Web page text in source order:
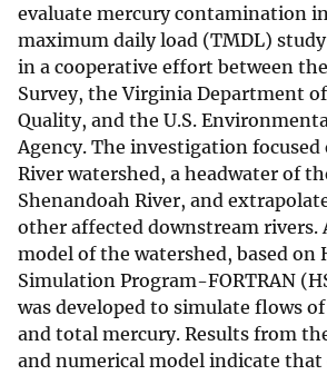
evaluate mercury contamination
maximum daily load (TMDL)
in a cooperative effort between
Survey, the Virginia Department
Quality, and the U.S.
Agency. The investigation
River watershed, a headwater of
Shenandoah River, and
other affected downstream rivers.
model of the watershed, based on
Simulation Program-FORTRAN
was developed to simulate flows
and total mercury. Results from
and numerical model indicate